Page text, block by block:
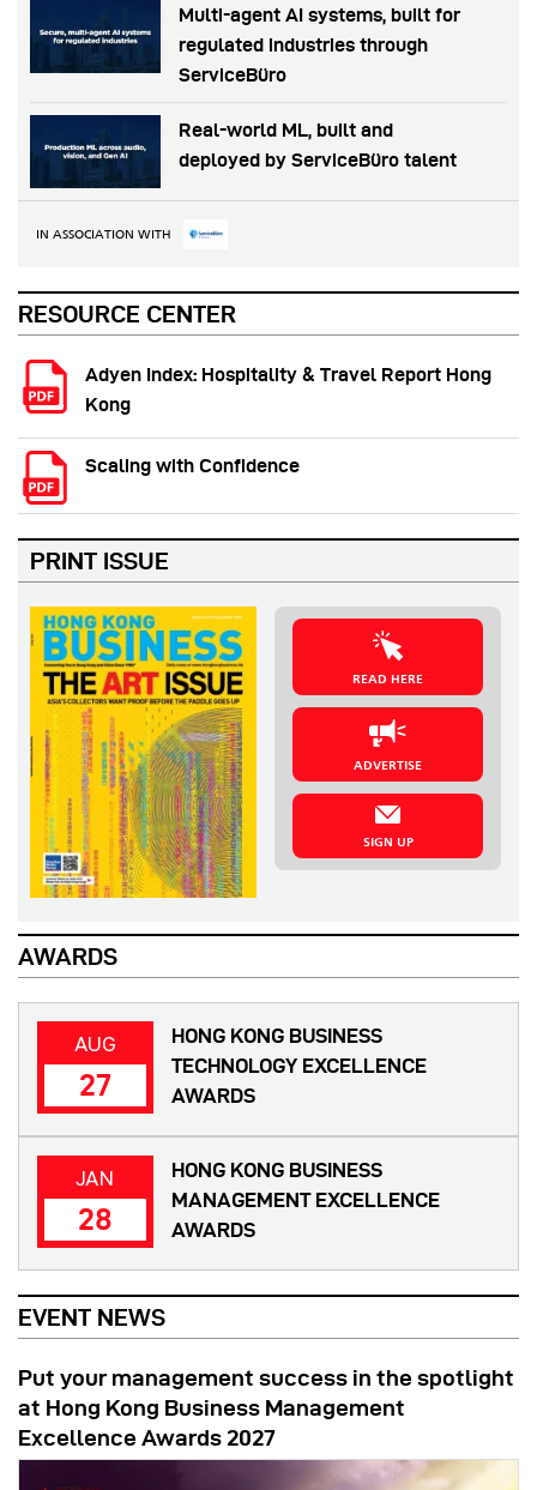
Multi-agent AI systems, built for
regulated industries through
ServiceBüro
Real-world ML, built and
deployed by ServiceBüro talent
IN ASSOCIATION WITH
RESOURCE CENTER
Adyen Index: Hospitality & Travel Report Hong
Kong
Scaling with Confidence
PRINT ISSUE
READ HERE
ADVERTISE
SIGN UP
AWARDS
AUG
27
HONG KONG BUSINESS
TECHNOLOGY EXCELLENCE
AWARDS
JAN
28
HONG KONG BUSINESS
MANAGEMENT EXCELLENCE
AWARDS
EVENT NEWS
Put your management success in the spotlight
at Hong Kong Business Management
Excellence Awards 2027